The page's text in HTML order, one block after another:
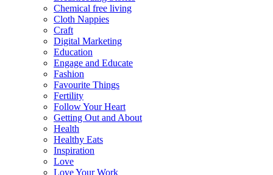
Chemical free living
Cloth Nappies
Craft
Digital Marketing
Education
Engage and Educate
Fashion
Favourite Things
Fertility
Follow Your Heart
Getting Out and About
Health
Healthy Eats
Inspiration
Love
Love Your Work